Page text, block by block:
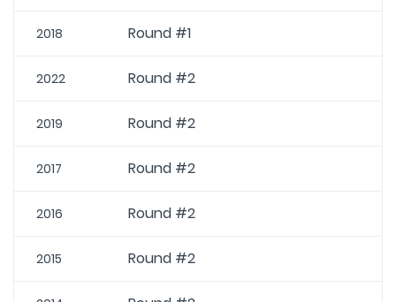
2018 Round #1
2022 Round #2
2019 Round #2
2017 Round #2
2016 Round #2
2015 Round #2